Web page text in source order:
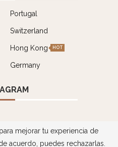
Portugal
Switzerland
Hong Kong HOT
Germany
mejorar tu experiencia de
acuerdo, puedes rechazarlas.